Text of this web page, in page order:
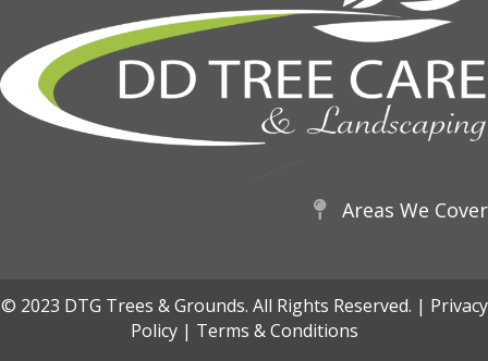
Areas We Cover
© 2023 DTG Trees & Grounds. All Rights Reserved. | Privacy
Policy| Terms & Conditions